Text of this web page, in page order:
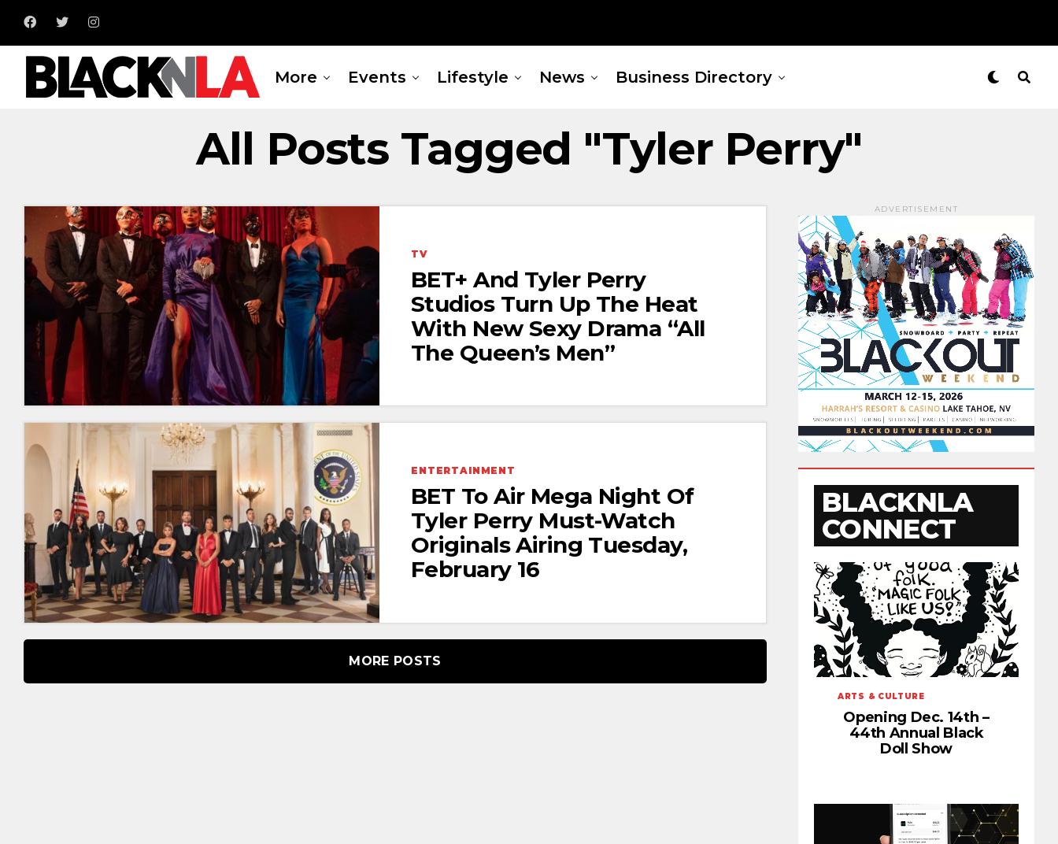
More Events Lifestyle News Business Directory
All Posts Tagged "Tyler Perry"
TV
BET+ And Tyler Perry
Studios Turn Up The Heat
With New Sexy Drama “All
The Queen’s Men”
ENTERTAINMENT
BET To Air Mega Night Of
Tyler Perry Must-Watch
Originals Airing Tuesday,
February 16
MORE POSTS
ADVERTISEMENT
BLACKNLA
CONNECT
ARTS & CULTURE
Opening Dec. 14th –
44th Annual Black
Doll Show